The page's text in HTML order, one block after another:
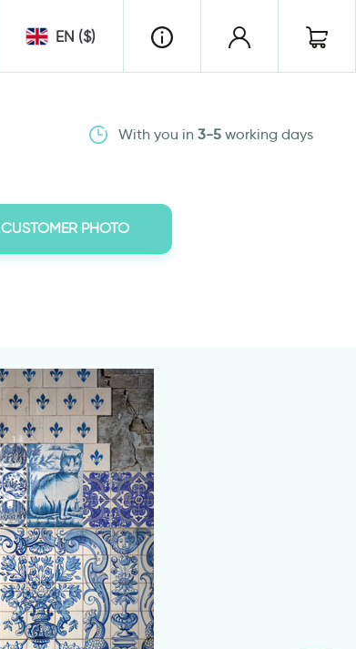
EN ($)
With you in 3-5working days
CUSTOMER PHOTO